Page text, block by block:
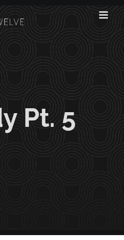
Pt. 5